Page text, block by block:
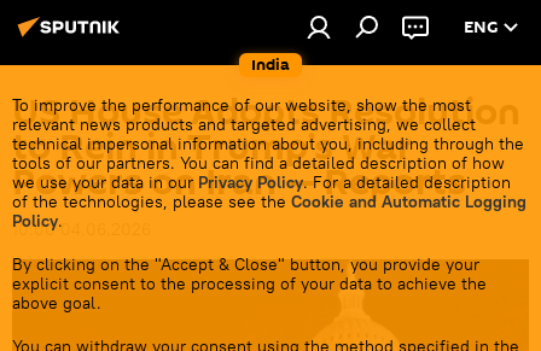
India
ENG
To improve the performance of our website, show the most
relevant news products and targeted advertising, we collect
technical impersonal information about you, including through the
tools of our partners. You can find a detailed description of how
we use your data in our Privacy Policy. For a detailed description
of the technologies, please see the Cookie and Automatic Logging
Policy.
By clicking on the "Accept & Close" button, you provide your
explicit consent to the processing of your data to achieve the
above goal.
You can withdraw your consent using the method specified in the
US House Adopts Resolution
to Rein in Trump’s War
Powers on Iran — Reports
10:00 04.06.2026